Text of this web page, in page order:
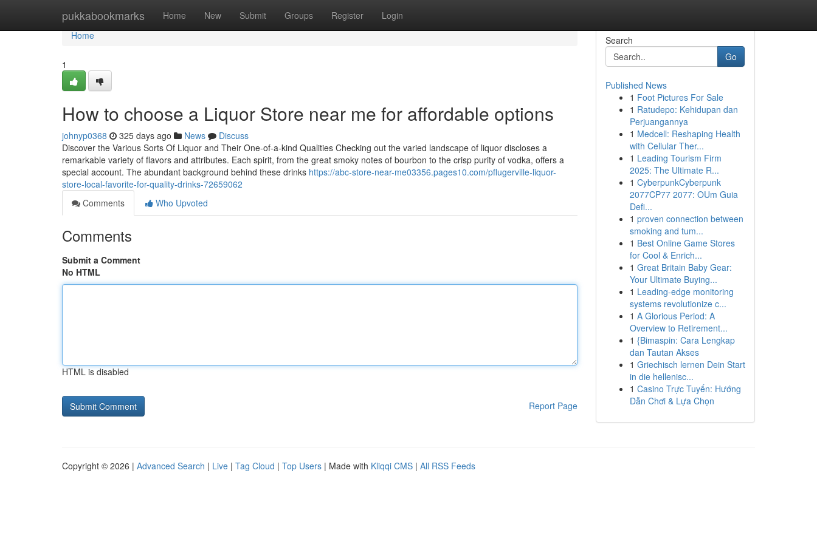
pukkabookmarks Home New Submit Groups Register Login
Home
Home
1
How to choose a Liquor Store near me for affordable options
johnyp0368 325 days ago News
Discuss
Discover the Various Sorts Of Liquor and Their One-of-a-kind Qualities Checking out the varied landscape of liquor discloses a
remarkable variety of flavors and attributes. Each spirit, from the great smoky notes of bourbon to the crisp purity of vodka, offers a
special account. The abundant background behind these drinks https://abc-store-near-me03356.pages10.com/pflugerville-liquor-
store-local-favorite-for-quality-drinks-72659062
Comments
Who Upvoted
Comments
Submit a Comment
No HTML
HTML is disabled
Report Page
Search
Go
Published News
1 Foot Pictures For Sale
1 Ratudepo: Kehidupan dan
Perjuangannya
1 Medcell: Reshaping Health
with Cellular Ther...
1 Leading Tourism Firm
2025: The Ultimate R...
1 CyberpunkCyberpunk
2077CP77 2077: OUm Guia
Defi...
1 proven connection between
smoking and tum...
1 Best Online Game Stores
for Cool & Enrich...
1 Great Britain Baby Gear:
Your Ultimate Buying...
1 Leading-edge monitoring
systems revolutionize c...
1 A Glorious Period: A
Overview to Retirement...
1 {Bimaspin: Cara Lengkap
dan Tautan Akses
1 Griechisch lernen Dein Start
in die hellenisc...
1 Casino Trực Tuyến: Hướng
Dẫn Chơi & Lựa Chọn
Copyright © 2026 | Advanced Search | Live | Tag Cloud | Top Users | Made with Kliqqi CMS | All RSS Feeds